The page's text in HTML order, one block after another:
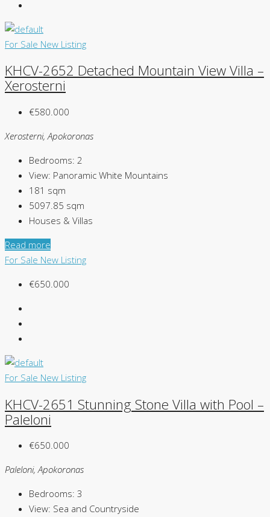
For Sale New Listing
KHCV-2652 Detached Mountain View Villa –
Xerosterni
€580.000
Xerosterni, Apokoronas
Bedrooms: 2
View: Panoramic White Mountains
181 sqm
5097.85 sqm
Houses & Villas
Read more
For Sale New Listing
€650.000
For Sale New Listing
KHCV-2651 Stunning Stone Villa with Pool –
Paleloni
€650.000
Paleloni, Apokoronas
Bedrooms: 3
View: Sea and Countryside